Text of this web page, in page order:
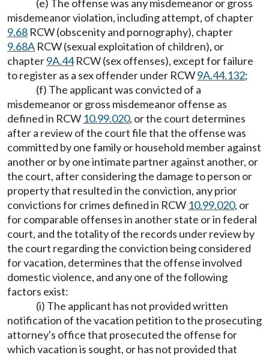
(e) The offense was any misdemeanor or gross
misdemeanor violation, including attempt, of chapter
9.68 RCW (obscenity and pornography), chapter
9.68A RCW (sexual exploitation of children), or
chapter9A.44RCW (sex offenses), except for failure
to register as a sex offender under RCW9A.44.132;
(f) The applicant was convicted of a
misdemeanor or gross misdemeanor offense as
defined in RCW 10.99.020, or the court determines
after a review of the court file that the offense was
committed by one family or household member against
another or by one intimate partner against another, or
the court, after considering the damage to person or
property that resulted in the conviction, any prior
convictions for crimes defined in RCW 10.99.020, or
for comparable offenses in another state or in federal
court, and the totality of the records under review by
the court regarding the conviction being considered
for vacation, determines that the offense involved
domestic violence, and any one of the following
factors exist:
(i) The applicant has not provided written
notification of the vacation petition to the prosecuting
attorney's office that prosecuted the offense for
which vacation is sought, or has not provided that